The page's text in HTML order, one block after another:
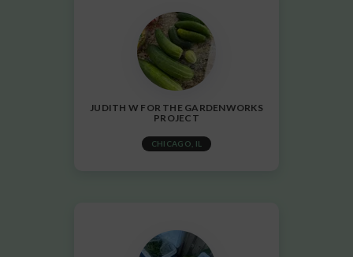
JUDITH W FOR THE GARDENWORKS
PROJECT
CHICAGO, IL